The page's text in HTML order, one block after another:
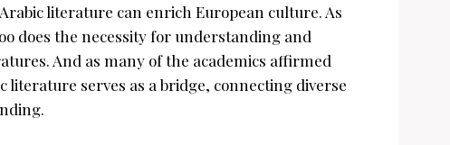
literature can enrich European culture. As
does the necessity for understanding and
And as many of the academics affirmed
literature serves as a bridge, connecting diverse